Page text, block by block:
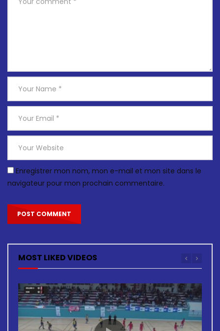
Enregistrer mon nom, mon e-mail et mon site dans le
navigateur pour mon prochain commentaire.
MOST LIKED VIDEOS